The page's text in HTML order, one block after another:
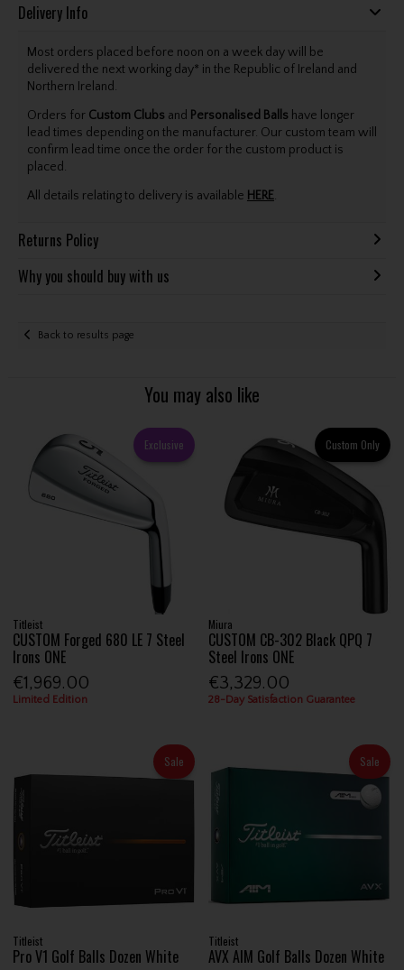
Delivery Info
Most orders placed before noon on a week day will be
delivered the next working day* in the Republic of Ireland and
Northern Ireland.
Orders for Custom Clubs and Personalised Balls have longer
lead times depending on the manufacturer. Our custom team will
confirm lead time once the order for the custom product is
placed.
All details relating to delivery is available HERE.
Returns Policy
Why you should buy with us
Back to results page
You may also like
Exclusive
Titleist
CUSTOM Forged 680 LE 7 Steel
Irons ONE
€1,969.00
Limited Edition
Custom Only
Miura
CUSTOM CB-302 Black QPQ 7
Steel Irons ONE
€3,329.00
28-Day Satisfaction Guarantee
Sale
Titleist
Pro V1 Golf Balls Dozen White
Sale
Titleist
AVX AIM Golf Balls Dozen White